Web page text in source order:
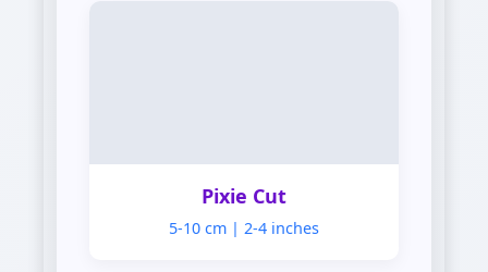
Pixie Cut
5-10 cm | 2-4 inches